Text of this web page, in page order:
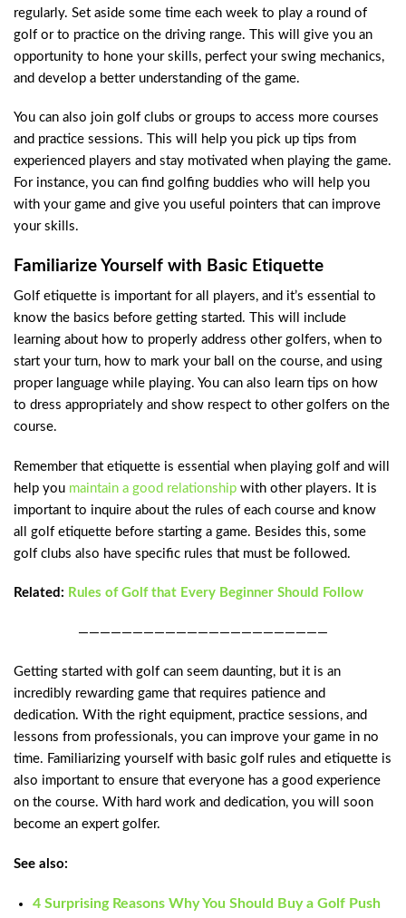
regularly. Set aside some time each week to play a round of
golf or to practice on the driving range. This will give you an
opportunity to hone your skills, perfect your swing mechanics,
and develop a better understanding of the game.
You can also join golf clubs or groups to access more courses
and practice sessions. This will help you pick up tips from
experienced players and stay motivated when playing the game.
For instance, you can find golfing buddies who will help you
with your game and give you useful pointers that can improve
your skills.
Familiarize Yourself with Basic Etiquette
Golf etiquette is important for all players, and it’s essential to
know the basics before getting started. This will include
learning about how to properly address other golfers, when to
start your turn, how to mark your ball on the course, and using
proper language while playing. You can also learn tips on how
to dress appropriately and show respect to other golfers on the
course.
Remember that etiquette is essential when playing golf and will
help you maintain a good relationship with other players. It is
important to inquire about the rules of each course and know
all golf etiquette before starting a game. Besides this, some
golf clubs also have specific rules that must be followed.
Related: Rules of Golf that Every Beginner Should Follow
———————————————————————
Getting started with golf can seem daunting, but it is an
incredibly rewarding game that requires patience and
dedication. With the right equipment, practice sessions, and
lessons from professionals, you can improve your game in no
time. Familiarizing yourself with basic golf rules and etiquette is
also important to ensure that everyone has a good experience
on the course. With hard work and dedication, you will soon
become an expert golfer.
See also:
4 Surprising Reasons Why You Should Buy a Golf Push